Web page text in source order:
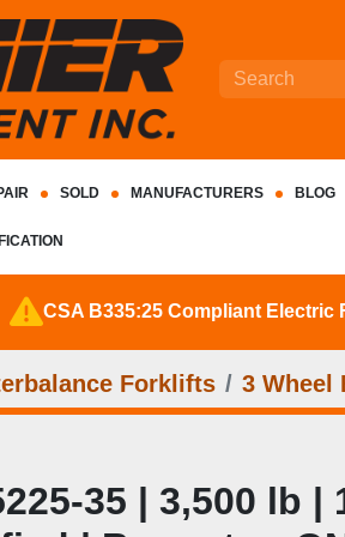
SOLD MANUFACTURERS BLOG
CSA B335:25 Compliant
Forklifts 3 Wheel
| 3,500 lb